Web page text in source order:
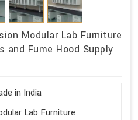
Modular Lab Furniture
Fume Hood Supply
in India
Lab Furniture